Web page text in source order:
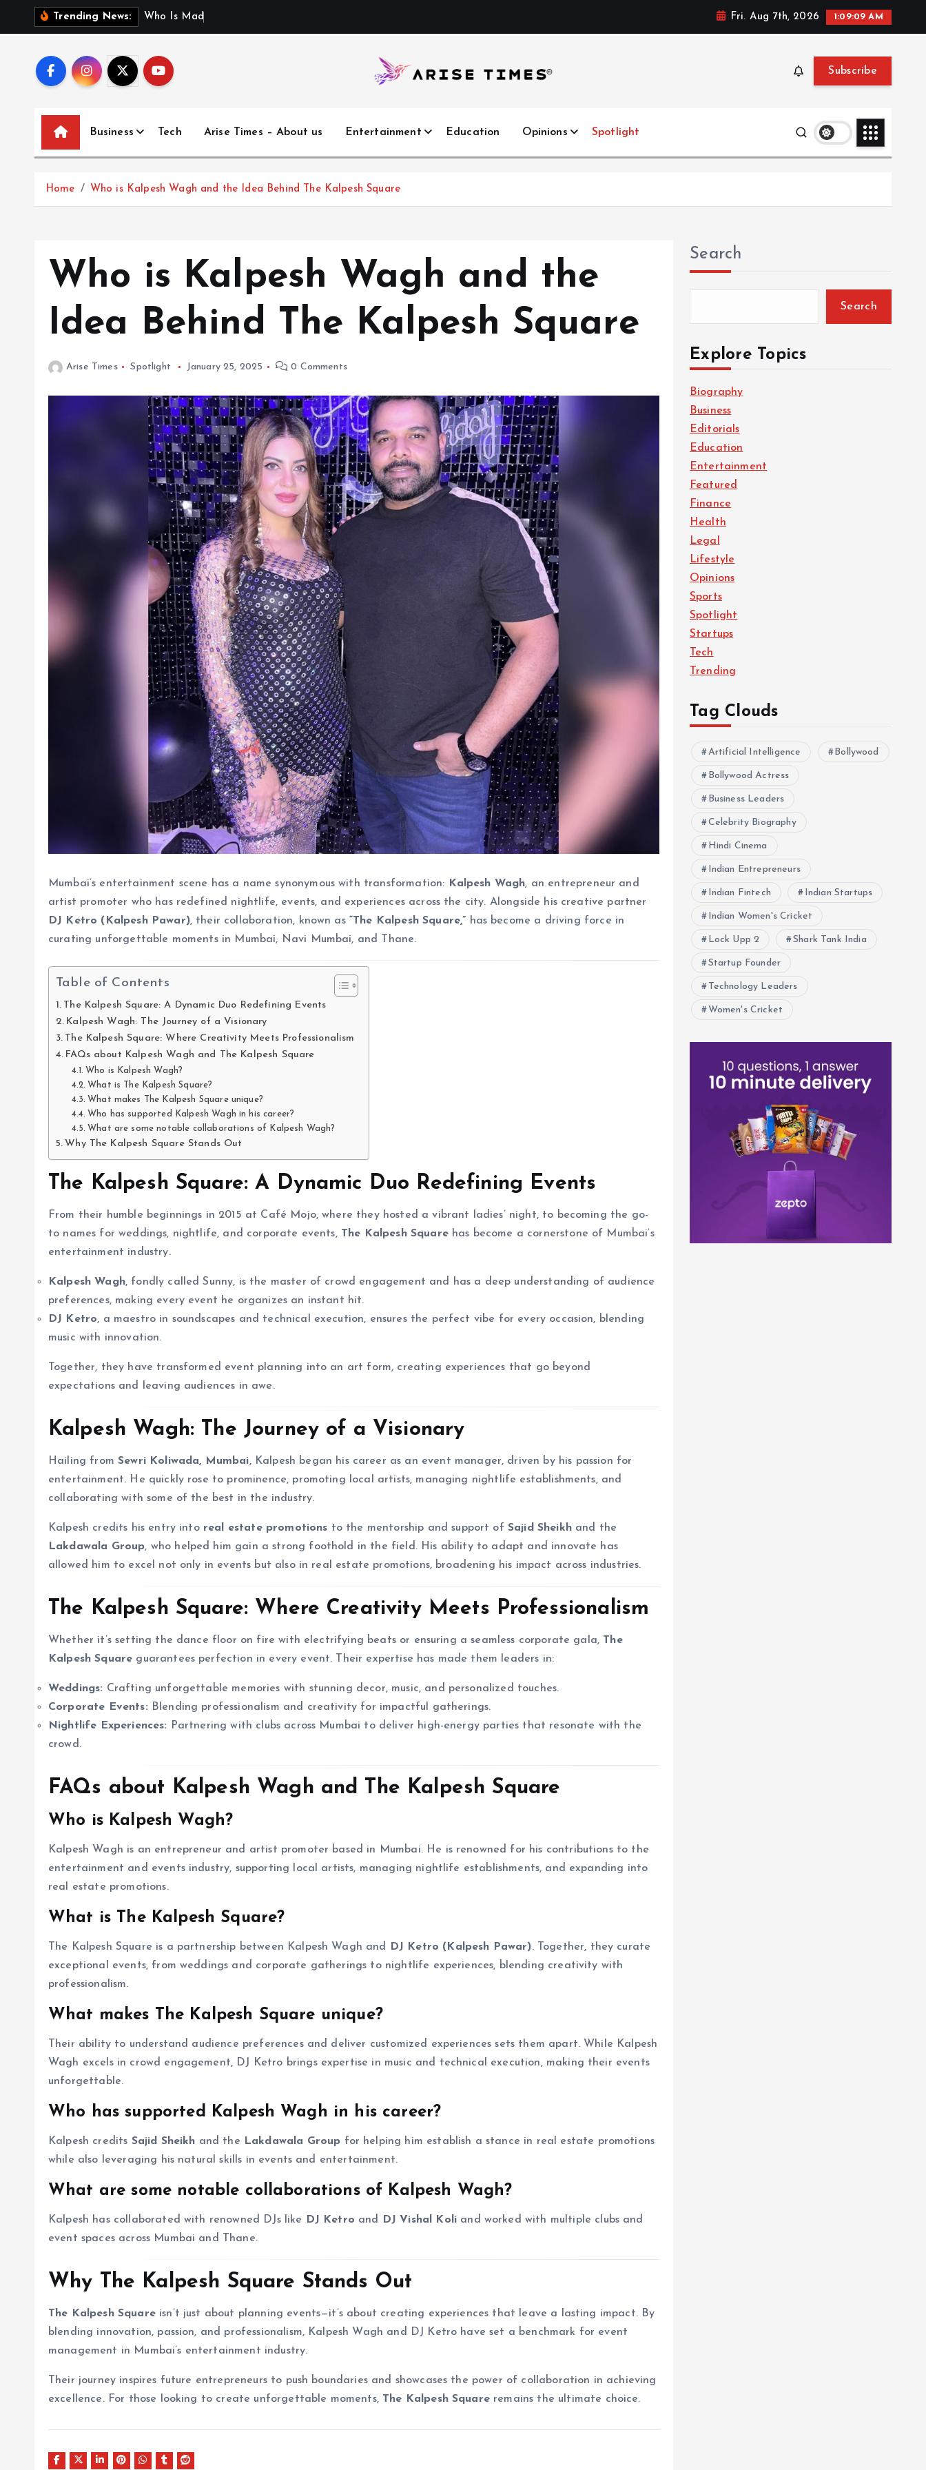
Trending News: W ho s M ad Fri. Aug 7th, 2026 1:09:10 AM
Subscribe
Business Tech Arise Times – About us Entertainment Education Opinions Spotlight
Home Who is Kalpesh Wagh and the Idea Behind The Kalpesh Square
Who is Kalpesh Wagh and the
Idea Behind The Kalpesh Square
Arise Times Spotlight January 25, 2025 0 Comments
Mumbai’s entertainment scene has a name synonymous with transformation: Kalpesh Wagh, an entrepreneur and
artist promoter who has redefined nightlife, events, and experiences across the city. Alongside his creative partner
DJ Ketro (Kalpesh Pawar), their collaboration, known as “The Kalpesh Square,” has become a driving force in
curating unforgettable moments in Mumbai, Navi Mumbai, and Thane.
Table of Contents
The Kalpesh Square: A Dynamic Duo Redefining Events
Kalpesh Wagh: The Journey of a Visionary
The Kalpesh Square: Where Creativity Meets Professionalism
FAQs about Kalpesh Wagh and The Kalpesh Square
Who is Kalpesh Wagh?
What is The Kalpesh Square?
What makes The Kalpesh Square unique?
Who has supported Kalpesh Wagh in his career?
What are some notable collaborations of Kalpesh Wagh?
Why The Kalpesh Square Stands Out
The Kalpesh Square: A Dynamic Duo Redefining Events
From their humble beginnings in 2015 at Café Mojo, where they hosted a vibrant ladies’ night, to becoming the go-
to names for weddings, nightlife, and corporate events, The Kalpesh Squarehas become a cornerstone of Mumbai’s
entertainment industry.
Kalpesh Wagh, fondly called Sunny, is the master of crowd engagement and has a deep understanding of audience
preferences, making every event he organizes an instant hit.
DJ Ketro, a maestro in soundscapes and technical execution, ensures the perfect vibe for every occasion, blending
music with innovation.
Together, they have transformed event planning into an art form, creating experiences that go beyond
expectations and leaving audiences in awe.
Kalpesh Wagh: The Journey of a Visionary
Hailing fromSewri Koliwada, Mumbai, Kalpesh began his career as an event manager, driven by his passion for
entertainment. He quickly rose to prominence, promoting local artists, managing nightlife establishments, and
collaborating with some of the best in the industry.
Kalpesh credits his entry into real estate promotions to the mentorship and support of Sajid Sheikhand the
Lakdawala Group, who helped him gain a strong foothold in the field. His ability to adapt and innovate has
allowed him to excel not only in events but also in real estate promotions, broadening his impact across industries.
The Kalpesh Square: Where Creativity Meets Professionalism
Whether it’s setting the dance floor on fire with electrifying beats or ensuring a seamless corporate gala, The
Kalpesh Square guarantees perfection in every event. Their expertise has made them leaders in:
Weddings: Crafting unforgettable memories with stunning decor, music, and personalized touches.
Corporate Events: Blending professionalism and creativity for impactful gatherings.
Nightlife Experiences: Partnering with clubs across Mumbai to deliver high-energy parties that resonate with the
crowd.
FAQs about Kalpesh Wagh and The Kalpesh Square
Who is Kalpesh Wagh?
Kalpesh Wagh is an entrepreneur and artist promoter based in Mumbai. He is renowned for his contributions to the
entertainment and events industry, supporting local artists, managing nightlife establishments, and expanding into
real estate promotions.
What is The Kalpesh Square?
The Kalpesh Square is a partnership between Kalpesh Wagh and DJ Ketro (Kalpesh Pawar). Together, they curate
exceptional events, from weddings and corporate gatherings to nightlife experiences, blending creativity with
professionalism.
What makes The Kalpesh Square unique?
Their ability to understand audience preferences and deliver customized experiences sets them apart. While Kalpesh
Wagh excels in crowd engagement, DJ Ketro brings expertise in music and technical execution, making their events
unforgettable.
Who has supported Kalpesh Wagh in his career?
Kalpesh credits Sajid Sheikh and the Lakdawala Group for helping him establish a stance in real estate promotions
while also leveraging his natural skills in events and entertainment.
What are some notable collaborations of Kalpesh Wagh?
Kalpesh has collaborated with renowned DJs like DJ Ketro and DJ Vishal Koli and worked with multiple clubs and
event spaces across Mumbai and Thane.
Why The Kalpesh Square Stands Out
The Kalpesh Squareisn’t just about planning events—it’s about creating experiences that leave a lasting impact. By
blending innovation, passion, and professionalism, Kalpesh Wagh and DJ Ketro have set a benchmark for event
management in Mumbai’s entertainment industry.
Their journey inspires future entrepreneurs to push boundaries and showcases the power of collaboration in achieving
excellence. For those looking to create unforgettable moments, The Kalpesh Squareremains the ultimate choice.
Search
Search
Explore Topics
Biography
Business
Editorials
Education
Entertainment
Featured
Finance
Health
Legal
Lifestyle
Opinions
Sports
Spotlight
Startups
Tech
Trending
Tag Clouds
Artificial Intelligence Bollywood
Bollywood Actress
Business Leaders
Celebrity Biography
Hindi Cinema
Indian Entrepreneurs
Indian Fintech Indian Startups
Indian Women's Cricket
Lock Upp 2 Shark Tank India
Startup Founder
Technology Leaders
Women's Cricket